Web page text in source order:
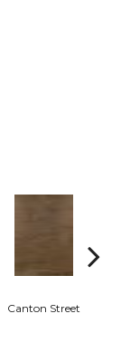
Canton Street